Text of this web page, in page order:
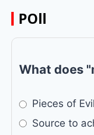
POll
What does
Pieces of
Source to